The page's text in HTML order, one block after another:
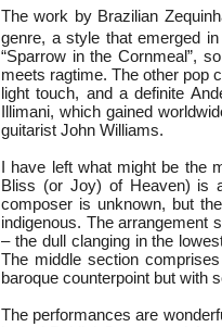
The work by Brazilian
genre, a style that emerged
“Sparrow in the Cornmeal”,
meets ragtime. The other pop
light touch, and a definite
Illimani, which gained
guitarist John Williams.
I have left what might be the
Bliss (or Joy) of Heaven) is
composer is unknown, but
indigenous. The arrangement
– the dull clanging in the
The middle section
baroque counterpoint but with
The performances are